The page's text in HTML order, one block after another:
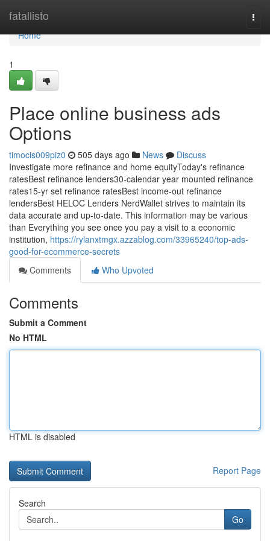
fatallisto
Home
Home
1
Place online business ads
Options
timocis009piz0 505 days ago News
Discuss
Investigate more refinance and home equityToday's refinance
ratesBest refinance lenders30-calendar year mounted refinance
rates15-yr set refinance ratesBest income-out refinance
lendersBest HELOC Lenders NerdWallet strives to maintain its
data accurate and up-to-date. This information may be various
than Everything you see once you pay a visit to a economic
institution, https://rylanxtmgx.azzablog.com/33965240/top-ads-
good-for-ecommerce-secrets
Comments
Who Upvoted
Comments
Submit a Comment
No HTML
HTML is disabled
Report Page
Search
Go